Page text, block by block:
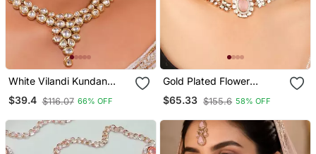
White Vilandi Kundan
Jewellery Necklace Set
$39.4 $116.07 66% OFF
Gold Plated Flower
Pendant Necklace With
Pastel Pink Stone &
$65.33 $155.6 58% OFF